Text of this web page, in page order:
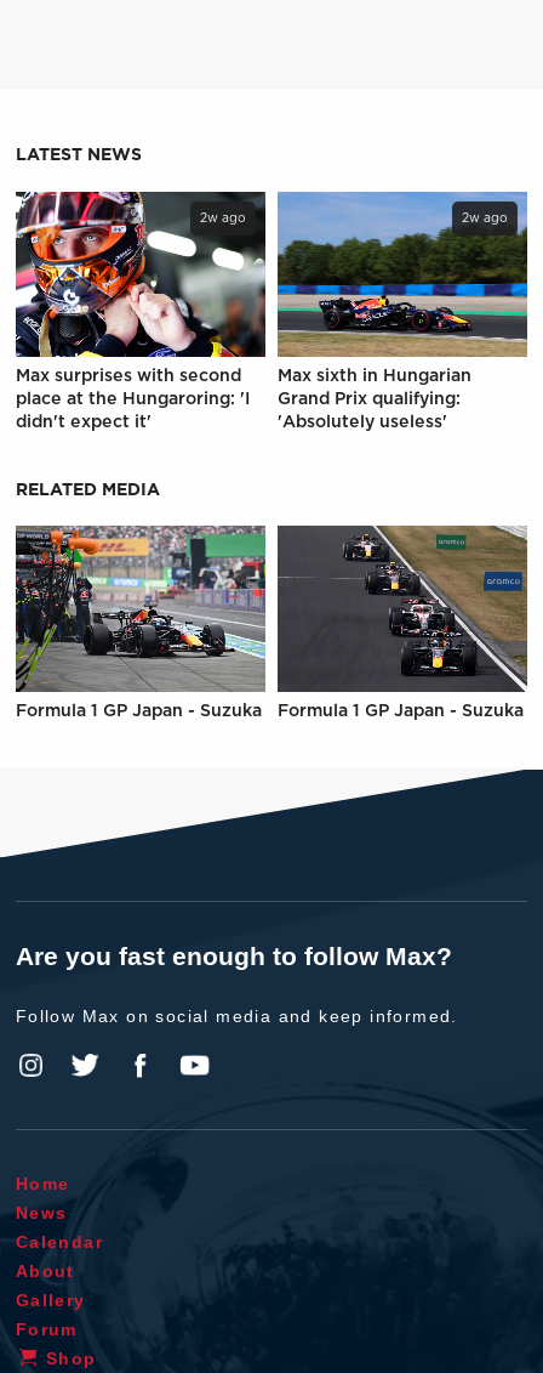
LATEST NEWS
2w ago
Max surprises with second
place at the Hungaroring: 'I
didn't expect it'
2w ago
Max sixth in Hungarian
Grand Prix qualifying:
'Absolutely useless'
RELATED MEDIA
Formula 1 GP Japan - Suzuka Formula 1 GP Japan - Suzuka
Are you fast enough to follow Max?
Follow Max on social media and keep informed.
Home
News
Calendar
About
Gallery
Forum
Shop